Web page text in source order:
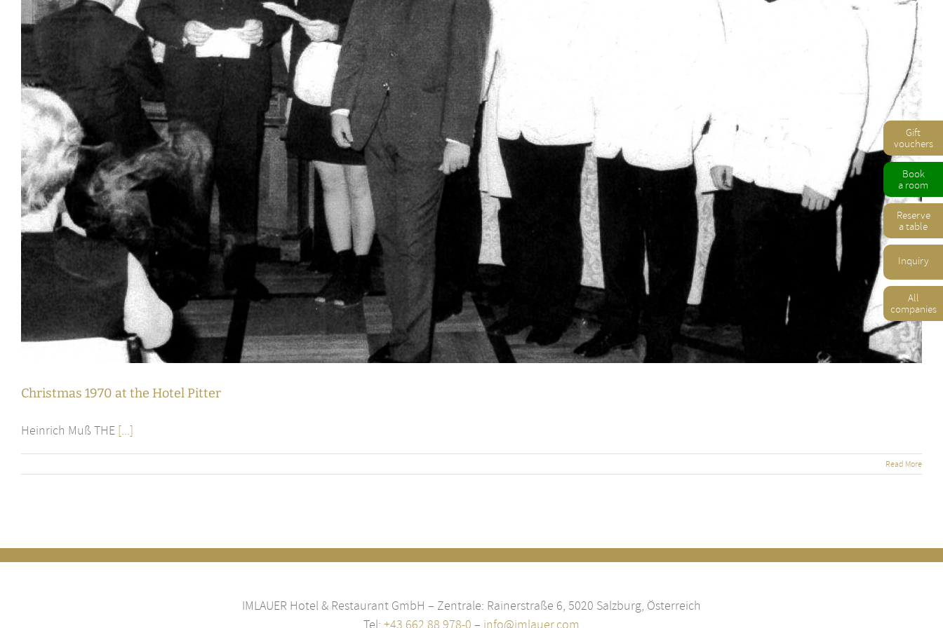
Gift
vouchers
Book
a room
Reserve
a table
Inquiry
All
companies
Christmas 1970 at the Hotel Pitter
Heinrich Muß THE [...]
Read More
IMLAUER Hotel & Restaurant GmbH – Zentrale: Rainerstraße 6, 5020 Salzburg, Österreich
Tel: +43 662 88 978-0 – info@imlauer.com